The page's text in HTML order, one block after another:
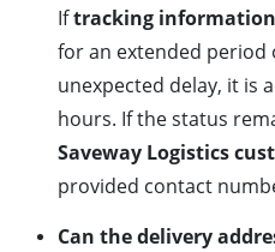
Iftracking information
for an extended period
unexpected delay, it is
hours. If the status
Saveway Logistics
provided contact
Can the delivery